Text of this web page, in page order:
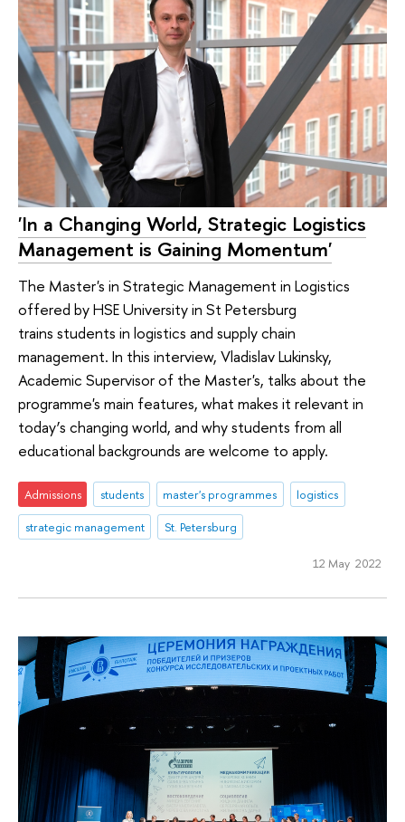
'In a Changing World, Strategic Logistics
Management is Gaining Momentum'
The Master's in Strategic Management in Logistics
offered by HSE University in St Petersburg
trains students in logistics and supply chain
management. In this interview, Vladislav Lukinsky,
Academic Supervisor of the Master's, talks about the
programme's main features, what makes it relevant in
today’s changing world, and why students from all
educational backgrounds are welcome to apply.
Admissions students master's programmes
logistics
strategic management
St. Petersburg
12 May 2022